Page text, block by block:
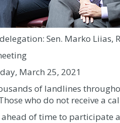
Sen. Marko Liias,
March 25, 2021
of landlines
who do not receive a
of time to participate